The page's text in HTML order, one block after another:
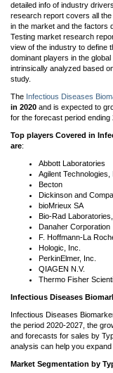
detailed info of industry
research report covers all
in the market and the factors
Testing market research
view of the industry to define
dominant players in the
intrinsically analyzed based
study.
The Infectious Diseases
in 2020 and is expected to
for the forecast period ending
Top players Covered in
are:
Abbott Laboratories
Agilent Technologies,
Becton
Dickinson and
bioMrieux SA
Bio-Rad Laboratories,
Danaher Corporation
F. Hoffmann-La
Hologic, Inc.
PerkinElmer, Inc.
QIAGEN N.V.
Thermo Fisher
Infectious Diseases
Infectious Diseases
the period 2020-2027, the
and forecasts for sales by
analysis can help you
Market Segmentation by